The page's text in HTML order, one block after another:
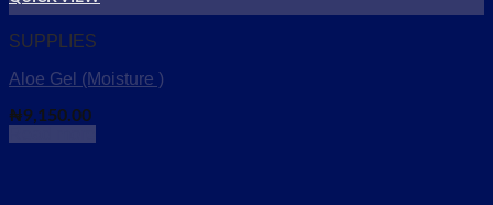
SUPPLIES
Aloe Gel (Moisture )
₦9,150.00